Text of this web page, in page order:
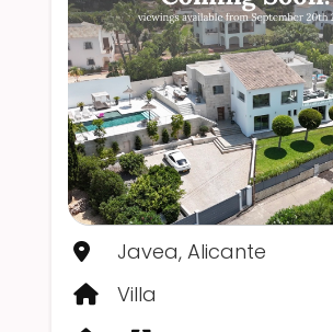
Javea, Alicante
Villa